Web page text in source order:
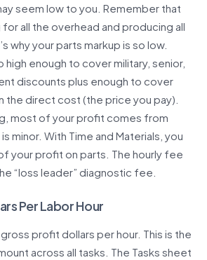
seem low to you. Remember that
for all the overhead and producing all
why your parts markup is so low.
high enough to cover military, senior,
discounts plus enough to cover
the direct cost (the price you pay).
most of your profit comes from
minor. With Time and Materials, you
your profit on parts. The hourly fee
“loss leader” diagnostic fee.
Per Labor Hour
profit dollars per hour. This is the
across all tasks. The Tasks sheet